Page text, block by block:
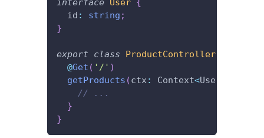
interface User {
  id
: string ;
}
export class ProductController
@Get ( '/' )
getProducts (ctx : Context<User
// ...
}
}